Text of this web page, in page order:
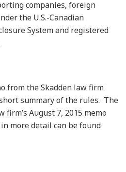
companies, foreign
the U.S.-Canadian
System and registered
from the Skadden law firm
summary of the rules. The
August 7, 2015 memo
more detail can be found